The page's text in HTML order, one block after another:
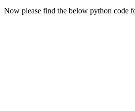
Now please find the below python code